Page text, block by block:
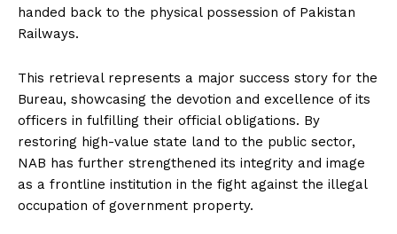
handed back to the physical possession of Pakistan
Railways.
This retrieval represents a major success story for the
Bureau, showcasing the devotion and excellence of its
officers in fulfilling their official obligations. By
restoring high-value state land to the public sector,
NAB has further strengthened its integrity and image
as a frontline institution in the fight against the illegal
occupation of government property.